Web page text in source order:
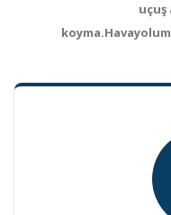
uçuş